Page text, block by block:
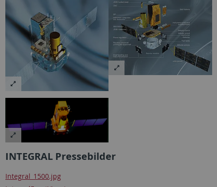
INTEGRAL Pressebilder
Integral_1500.jpg